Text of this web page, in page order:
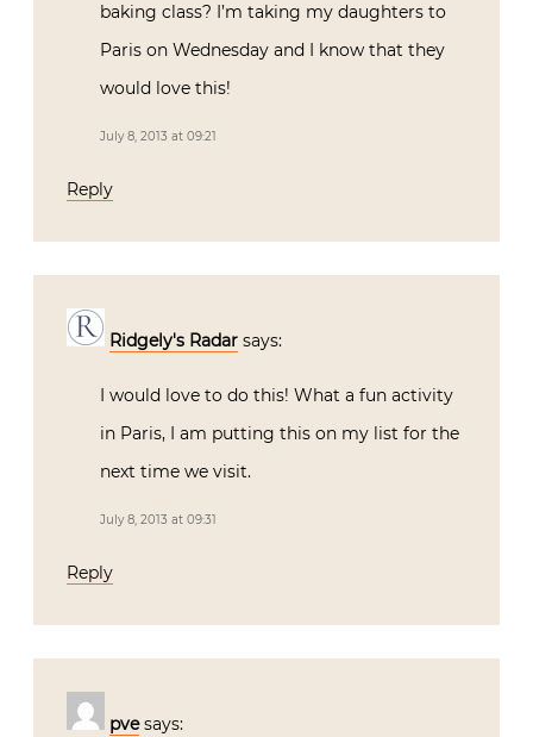
baking class? I’m taking my daughters to
Paris on Wednesday and I know that they
would love this!
July 8, 2013 at 09:21
Reply
Ridgely's Radar says:
I would love to do this! What a fun activity
in Paris, I am putting this on my list for the
next time we visit.
July 8, 2013 at 09:31
Reply
pve says: